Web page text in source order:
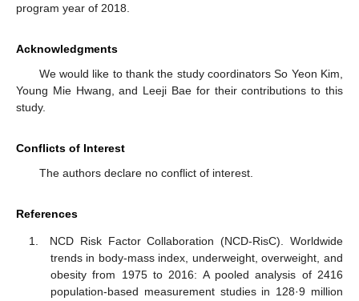
program year of 2018.
Acknowledgments
We would like to thank the study coordinators So Yeon Kim,
Young Mie Hwang, and Leeji Bae for their contributions to this
study.
Conflicts of Interest
The authors declare no conflict of interest.
References
NCD Risk Factor Collaboration (NCD-RisC). Worldwide
trends in body-mass index, underweight, overweight, and
obesity from 1975 to 2016: A pooled analysis of 2416
population-based measurement studies in 128·9 million